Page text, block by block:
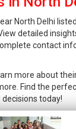
North Delhi
detailed
contact
more about
Find the
today!